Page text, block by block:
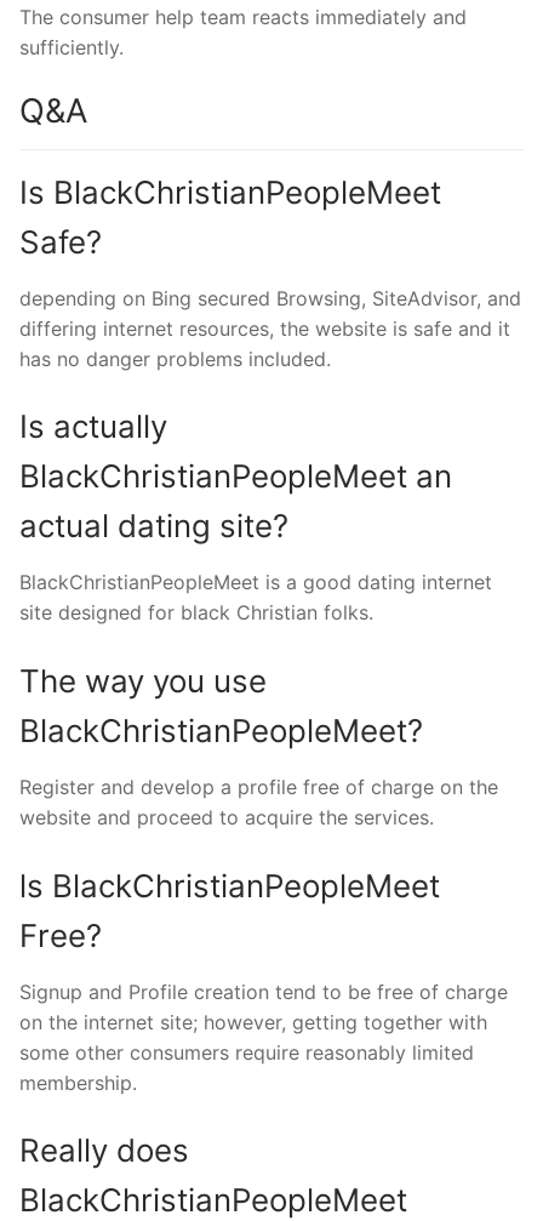
The consumer help team reacts immediately and
sufficiently.
Q&A
Is BlackChristianPeopleMeet
Safe?
depending on Bing secured Browsing, SiteAdvisor, and
differing internet resources, the website is safe and it
has no danger problems included.
Is actually
BlackChristianPeopleMeet an
actual dating site?
BlackChristianPeopleMeet is a good dating internet
site designed for black Christian folks.
The way you use
BlackChristianPeopleMeet?
Register and develop a profile free of charge on the
website and proceed to acquire the services.
ls BlackChristianPeopleMeet
Free?
Signup and Profile creation tend to be free of charge
on the internet site; however, getting together with
some other consumers require reasonably limited
membership.
Really does
BlackChristianPeopleMeet